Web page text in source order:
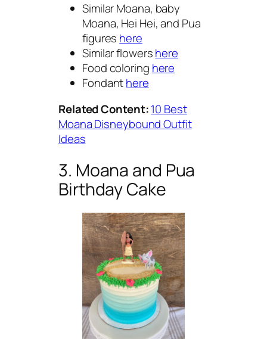
Similar Moana, baby
Moana, Hei Hei, and Pua
figures here
Similar flowershere
Food coloring here
Fondanthere
Related Content:10 Best
Moana Disneybound Outfit
Ideas
3. Moana and Pua
Birthday Cake